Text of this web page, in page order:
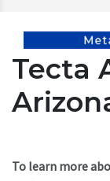
Tecta
To learn more